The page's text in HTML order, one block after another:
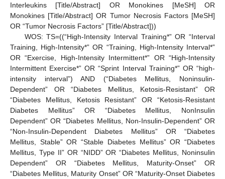
Interleukins [Title/Abstract] OR Monokines [MeSH] OR
Monokines [Title/Abstract] OR Tumor Necrosis Factors [MeSH]
OR “Tumor Necrosis Factors” [Title/Abstract]))
WOS: TS=((“High-Intensity Interval Training*” OR “Interval
Training, High-Intensity*” OR “Training, High-Intensity Interval*”
OR “Exercise, High-Intensity Intermittent*” OR “High-Intensity
Intermittent Exercise*” OR “Sprint Interval Training*” OR “high-
intensity interval”) AND (“Diabetes Mellitus, Noninsulin-
Dependent” OR “Diabetes Mellitus, Ketosis-Resistant” OR
“Diabetes Mellitus, Ketosis Resistant” OR “Ketosis-Resistant
Diabetes Mellitus” OR “Diabetes Mellitus, NonInsulin
Dependent” OR “Diabetes Mellitus, Non-Insulin-Dependent” OR
“Non-Insulin-Dependent Diabetes Mellitus” OR “Diabetes
Mellitus, Stable” OR “Stable Diabetes Mellitus” OR “Diabetes
Mellitus, Type II” OR “NIDD” OR “Diabetes Mellitus, Noninsulin
Dependent” OR “Diabetes Mellitus, Maturity-Onset” OR
“Diabetes Mellitus, Maturity Onset” OR “Maturity-Onset Diabetes